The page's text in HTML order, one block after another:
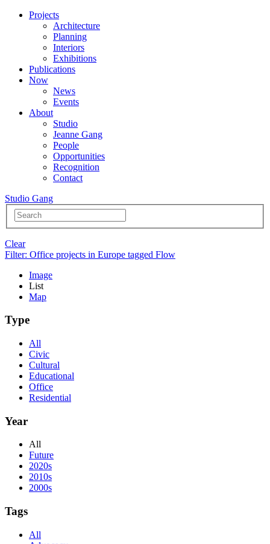
Projects
Architecture
Planning
Interiors
Exhibitions
Publications
Now
News
Events
About
Studio
Jeanne Gang
People
Opportunities
Recognition
Contact
Studio Gang
Clear
Filter: Office projects in Europe tagged Flow
Image
List
Map
Type
All
Civic
Cultural
Educational
Office
Residential
Year
All
Future
2020s
2010s
2000s
Tags
All